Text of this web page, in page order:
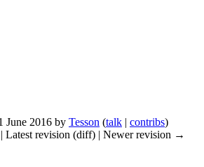
June 2016 by Tesson (talk | contribs)
| Latest revision (diff) | Newer revision →